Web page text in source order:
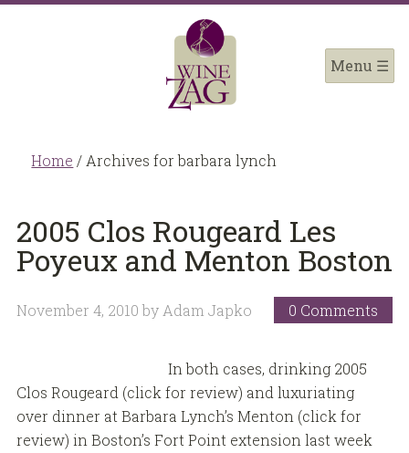
Home / Archives for barbara lynch
2005 Clos Rougeard Les
Poyeux and Menton Boston
November 4, 2010 by Adam Japko 0 Comments
In both cases, drinking 2005
Clos Rougeard (click for review) and luxuriating
over dinner at Barbara Lynch’s Menton (click for
review) in Boston’s Fort Point extension last week